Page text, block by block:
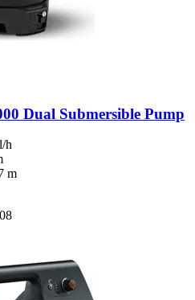
Dual Submersible Pump
h
m